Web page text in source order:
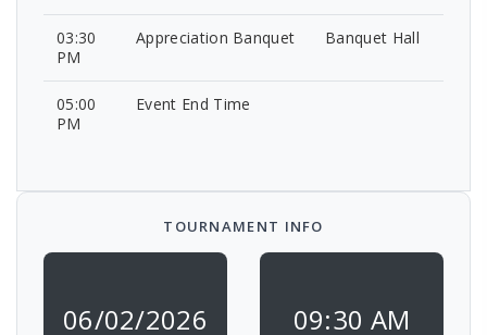
03:30
PM
Appreciation Banquet Banquet Hall
05:00
PM
Event End Time
TOURNAMENT INFO
06/02/2026 09:30 AM